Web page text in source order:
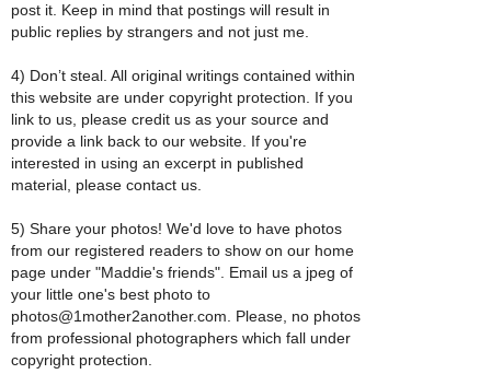
post it. Keep in mind that postings will result in
public replies by strangers and not just me.
4) Don’t steal. All original writings contained within
this website are under copyright protection. If you
link to us, please credit us as your source and
provide a link back to our website. If you're
interested in using an excerpt in published
material, please contact us.
5) Share your photos! We'd love to have photos
from our registered readers to show on our home
page under "Maddie's friends". Email us a jpeg of
your little one's best photo to
photos@1mother2another.com. Please, no photos
from professional photographers which fall under
copyright protection.